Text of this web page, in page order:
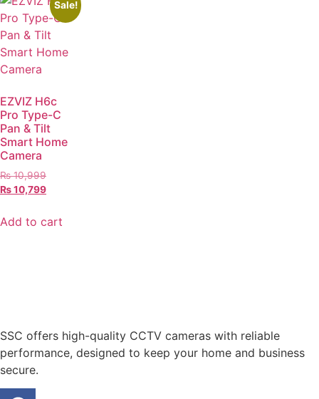
Sale!
EZVIZ H6c
Pro Type-C
Pan & Tilt
Smart Home
Camera
₨10,999
₨10,799
Add to cart
SSC offers high-quality CCTV cameras with reliable
performance, designed to keep your home and business
secure.